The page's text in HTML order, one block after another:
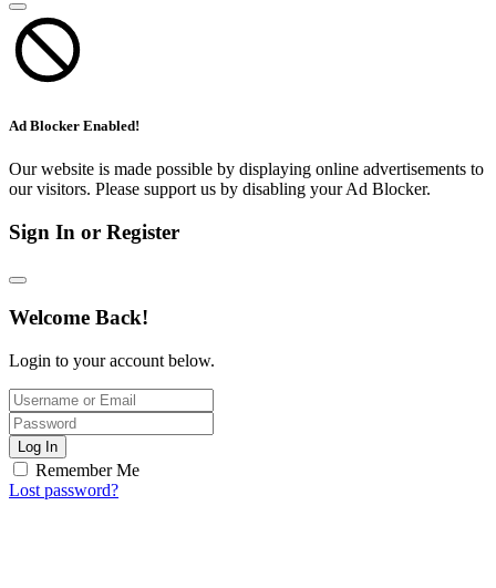
Ad Blocker Enabled!
Our website is made possible by displaying online advertisements to
our visitors. Please support us by disabling your Ad Blocker.
Sign In or Register
Welcome Back!
Login to your account below.
Log In
Remember Me
Lost password?